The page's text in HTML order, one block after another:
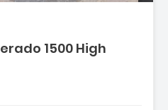
1500 High